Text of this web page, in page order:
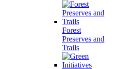
Forest
Preserves and
Trails